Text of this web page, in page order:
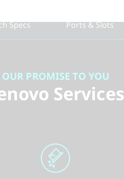
Specs Ports & Slots
OUR PROMISE TO YOU
Services